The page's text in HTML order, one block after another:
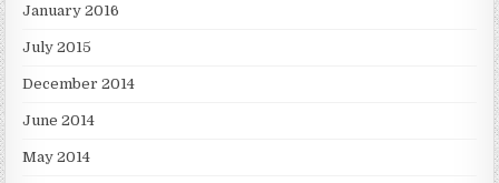
January 2016
July 2015
December 2014
June 2014
May 2014